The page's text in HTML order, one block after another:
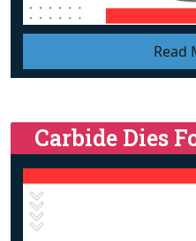
Read
Carbide Dies